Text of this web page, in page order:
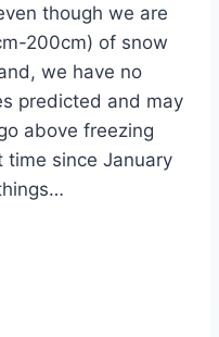
though we are
200cm) of snow
we have no
predicted and may
above freezing
since January